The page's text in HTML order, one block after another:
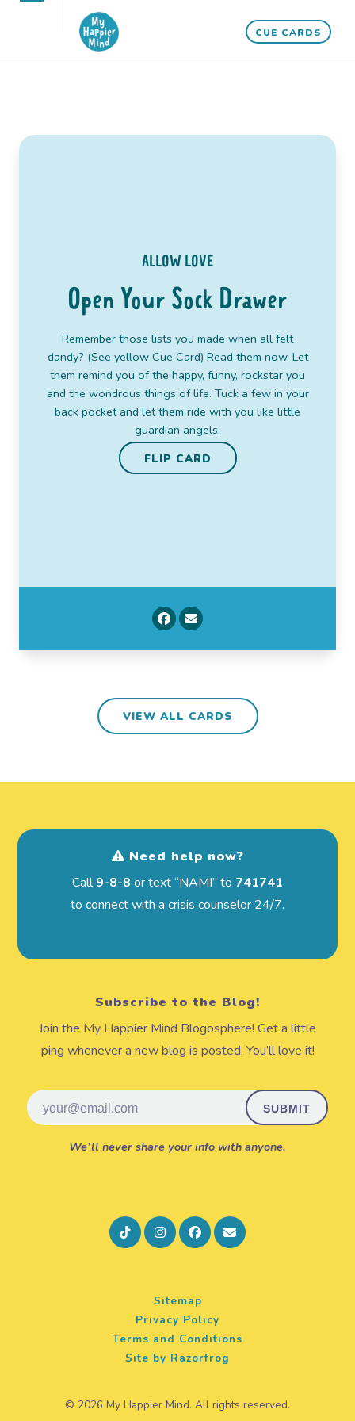
CUE CARDS
mobile
mobile
ALLOW LOVE
Open Your Sock Drawer
Remember those lists you made when all felt
dandy? (See yellow Cue Card) Read them now. Let
them remind you of the happy, funny, rockstar you
and the wondrous things of life. Tuck a few in your
back pocket and let them ride with you like little
guardian angels.
FLIP CARD
are always with you.”
Saint Francis de Sales, Catholic bishop
FLIP CARD
VIEW ALL CARDS
Need help now?
Call9-8-8 or text “NAMI” to 741741
to connect with a crisis counselor 24/7.
Subscribe to the Blog!
Join the My Happier Mind Blogosphere! Get a little
ping whenever a new blog is posted. You’ll love it!
Email
We’ll never share your info with anyone.
Sitemap
Privacy Policy
Terms and Conditions
Site by Razorfrog
© 2026 My Happier Mind. All rights reserved.